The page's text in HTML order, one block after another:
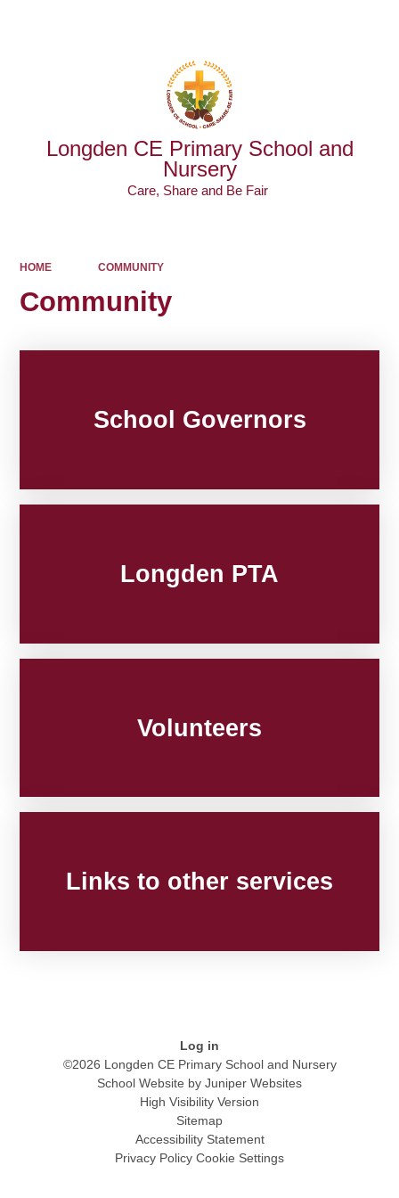
Longden CE Primary School and
Nursery
Care, Share and Be Fair ​​​​​​​
HOME COMMUNITY
Community
School Governors
Longden PTA
Volunteers
Links to other services
Log in
©2026 Longden CE Primary School and Nursery
School Website by Juniper Websites
High Visibility Version
Sitemap
Accessibility Statement
Privacy Policy Cookie Settings